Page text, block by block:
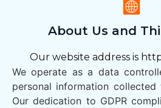
About Us and
Our website address is
We operate as a data
personal information
Our dedication to GDPR